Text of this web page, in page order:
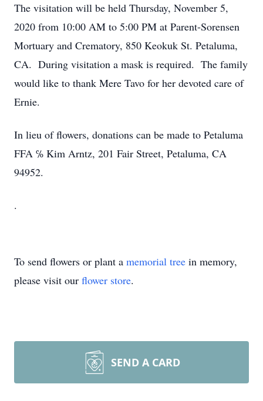
The visitation will be held Thursday, November 5,
2020 from 10:00 AM to 5:00 PM at Parent-Sorensen
Mortuary and Crematory, 850 Keokuk St. Petaluma,
CA. During visitation a mask is required. The family
would like to thank Mere Tavo for her devoted care of
Ernie.
In lieu of flowers, donations can be made to Petaluma
FFA ℅ Kim Arntz, 201 Fair Street, Petaluma, CA
94952.
.
To send flowers or plant a memorial tree in memory,
please visit our flower store.
SEND A CARD